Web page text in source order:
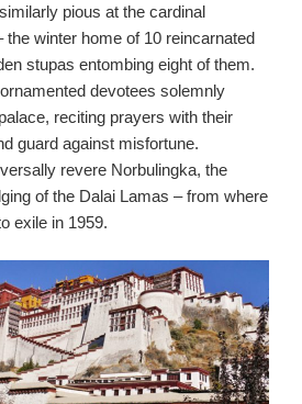
pious at the cardinal
the winter home of 10 reincarnated
stupas entombing eight of them.
devotees solemnly
reciting prayers with their
guard against misfortune.
revere Norbulingka, the
of the Dalai Lamas – from where
exile in 1959.